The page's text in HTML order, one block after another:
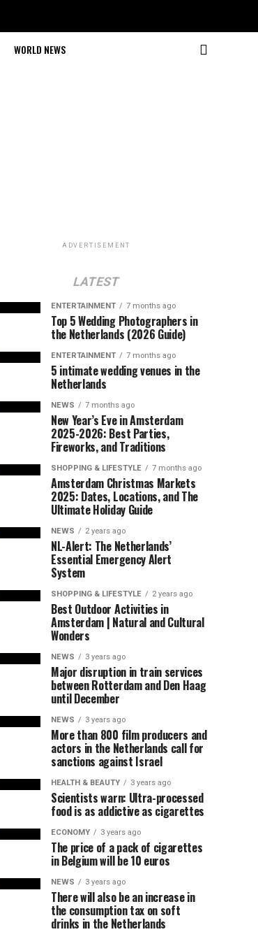
WORLD NEWS
ADVERTISEMENT
LATEST
ENTERTAINMENT 7 months ago
Top 5 Wedding Photographers in
the Netherlands (2026 Guide)
ENTERTAINMENT 7 months ago
5 intimate wedding venues in the
Netherlands
NEWS 7 months ago
New Year’s Eve in Amsterdam
2025-2026: Best Parties,
Fireworks, and Traditions
SHOPPING & LIFESTYLE 7 months ago
Amsterdam Christmas Markets
2025: Dates, Locations, and The
Ultimate Holiday Guide
NEWS 2 years ago
NL-Alert: The Netherlands’
Essential Emergency Alert
System
SHOPPING & LIFESTYLE 2 years ago
Best Outdoor Activities in
Amsterdam | Natural and Cultural
Wonders
NEWS 3 years ago
Major disruption in train services
between Rotterdam and Den Haag
until December
NEWS 3 years ago
More than 800 film producers and
actors in the Netherlands call for
sanctions against Israel
HEALTH & BEAUTY 3 years ago
Scientists warn: Ultra-processed
food is as addictive as cigarettes
ECONOMY 3 years ago
The price of a pack of cigarettes
in Belgium will be 10 euros
NEWS 3 years ago
There will also be an increase in
the consumption tax on soft
drinks in the Netherlands